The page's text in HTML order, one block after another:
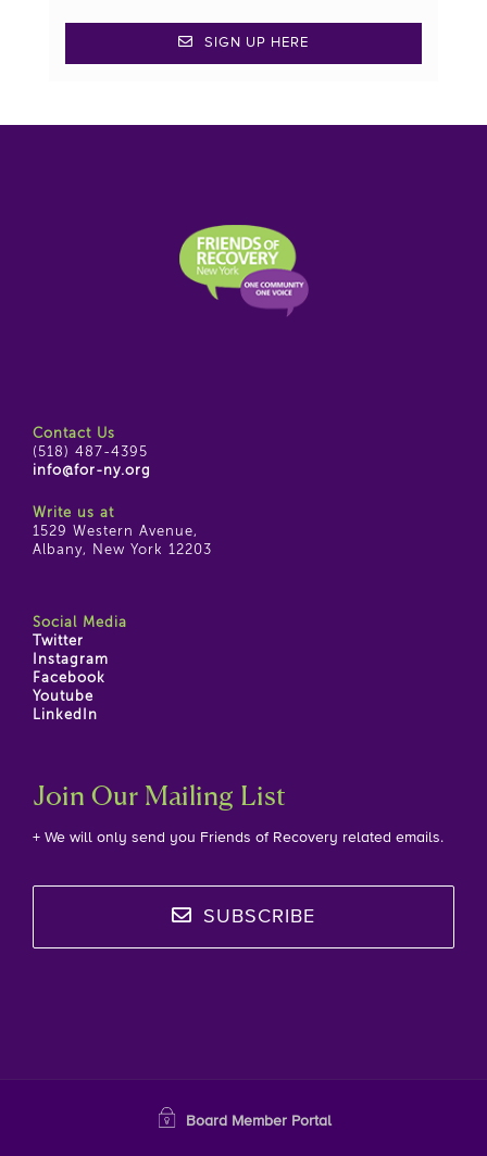
SIGN UP HERE
Contact Us
(518) 487-4395
info@for-ny.org
Write us at
1529 Western Avenue,
Albany, New York 12203
Social Media
Twitter
Instagram
Facebook
Youtube
LinkedIn
Join Our Mailing List
+ We will only send you Friends of Recovery related emails.
SUBSCRIBE
Board Member Portal